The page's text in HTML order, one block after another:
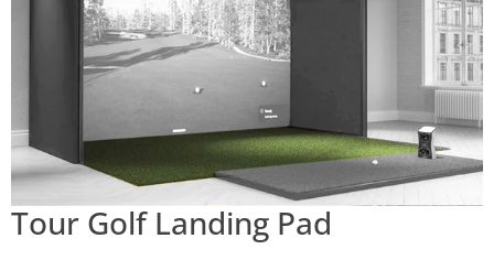
Tour Golf Landing Pad